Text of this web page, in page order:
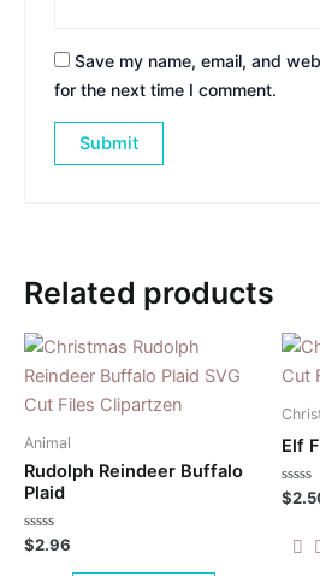
Save my name, email, and
for the next time I comment.
Related products
Animal
Rudolph Reindeer Buffalo
Plaid
Rated
0
$2.96
Elf
Rated
0
of
$